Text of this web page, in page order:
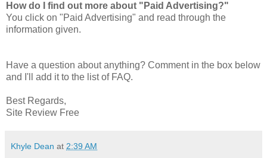
How do I find out more about "Paid Advertising?"
You click on "Paid Advertising" and read through the
information given.
Have a question about anything? Comment in the box below
and I'll add it to the list of FAQ.
Best Regards,
Site Review Free
Khyle Dean at 2:39 AM